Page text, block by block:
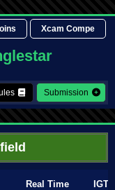
Xcam Compe
Submission
Real Time IGT